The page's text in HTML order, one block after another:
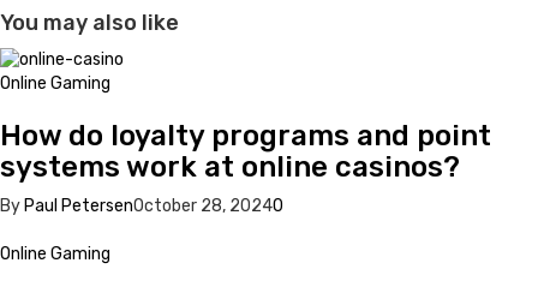
You may also like
Online Gaming
How do loyalty programs and point
systems work at online casinos?
By Paul PetersenOctober 28, 20240
Online Gaming